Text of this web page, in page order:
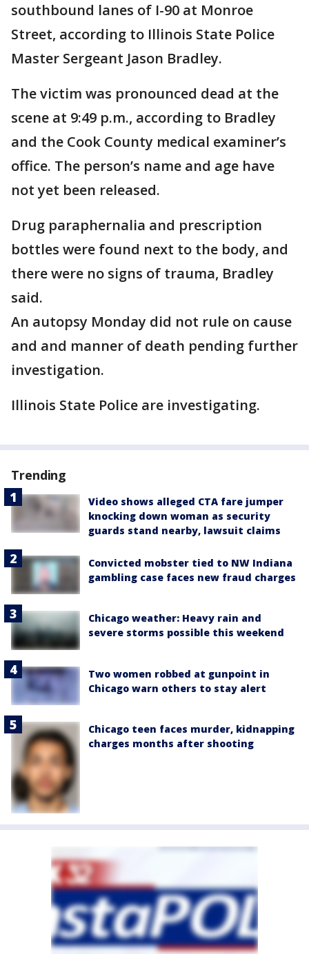
southbound lanes of I-90 at Monroe
Street, according to Illinois State Police
Master Sergeant Jason Bradley.
The victim was pronounced dead at the
scene at 9:49 p.m., according to Bradley
and the Cook County medical examiner’s
office. The person’s name and age have
not yet been released.
Drug paraphernalia and prescription
bottles were found next to the body, and
there were no signs of trauma, Bradley
said.
An autopsy Monday did not rule on cause
and and manner of death pending further
investigation.
Illinois State Police are investigating.
Trending
Video shows alleged CTA fare jumper
knocking down woman as security
guards stand nearby, lawsuit claims
Convicted mobster tied to NW Indiana
gambling case faces new fraud charges
Chicago weather: Heavy rain and
severe storms possible this weekend
Two women robbed at gunpoint in
Chicago warn others to stay alert
Chicago teen faces murder, kidnapping
charges months after shooting